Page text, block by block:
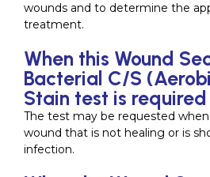
wounds and to determine the
treatment.
When this Wound
Bacterial C/S
Stain test is required
The test may be requested when
wound that is not healing or is
infection.